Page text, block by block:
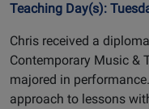
Teaching Day(s):
Chris received a
Contemporary Music &
majored in
approach to lessons